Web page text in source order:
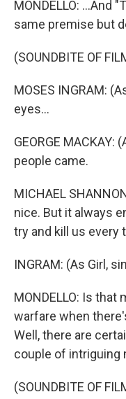
MONDELLO: ...And
same premise but
(SOUNDBITE OF
MOSES INGRAM:
eyes...
GEORGE MACKAY:
people came.
MICHAEL
nice. But it always
try and kill us every
INGRAM: (As Girl,
MONDELLO: Is
warfare when
Well, there are
couple of intriguing
(SOUNDBITE OF